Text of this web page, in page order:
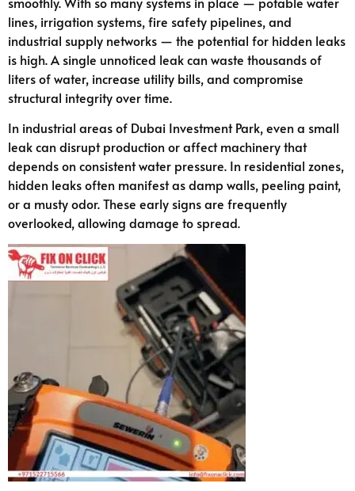
lines, irrigation systems, fire safety pipelines, and
industrial supply networks — the potential for hidden leaks
is high. A single unnoticed leak can waste thousands of
liters of water, increase utility bills, and compromise
structural integrity over time.
In industrial areas of Dubai Investment Park, even a small
leak can disrupt production or affect machinery that
depends on consistent water pressure. In residential zones,
hidden leaks often manifest as damp walls, peeling paint,
or a musty odor. These early signs are frequently
overlooked, allowing damage to spread.